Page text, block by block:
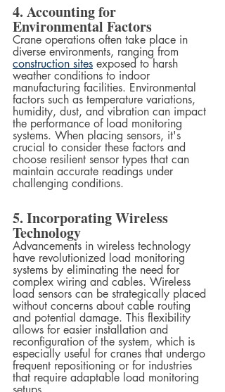
4. Accounting for
Environmental Factors
Crane operations often take place in
diverse environments, ranging from
construction sites exposed to harsh
weather conditions to indoor
manufacturing facilities. Environmental
factors such as temperature variations,
humidity, dust, and vibration can impact
the performance of load monitoring
systems. When placing sensors, it's
crucial to consider these factors and
choose resilient sensor types that can
maintain accurate readings under
challenging conditions.
5. Incorporating Wireless
Technology
Advancements in wireless technology
have revolutionized load monitoring
systems by eliminating the need for
complex wiring and cables. Wireless
load sensors can be strategically placed
without concerns about cable routing
and potential damage. This flexibility
allows for easier installation and
reconfiguration of the system, which is
especially useful for cranes that undergo
frequent repositioning or for industries
that require adaptable load monitoring